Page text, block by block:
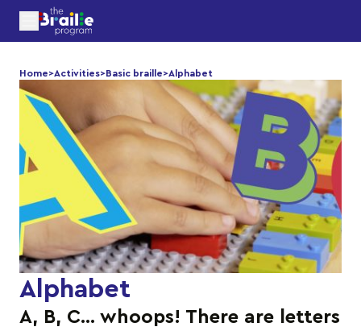
Home>Activities>Basic braille>Alphabet
Alphabet
A, B, C… whoops! There are letters